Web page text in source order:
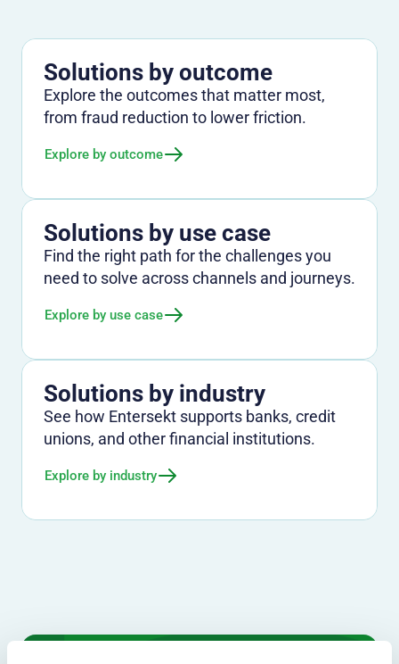
Solutions by outcome
Explore the outcomes that matter most,
from fraud reduction to lower friction.
Explore by outcome
Solutions by use case
Find the right path for the challenges you
need to solve across channels and journeys.
Explore by use case
Solutions by industry
See how Entersekt supports banks, credit
unions, and other financial institutions.
Explore by industry